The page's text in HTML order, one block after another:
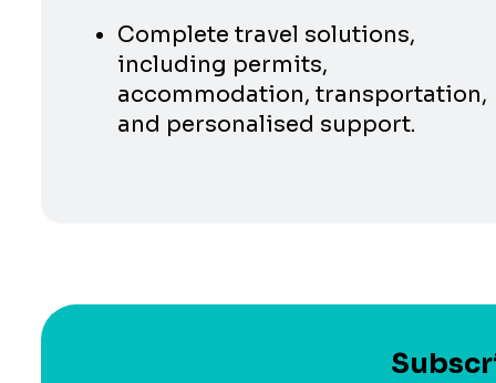
Complete travel solutions,
including permits,
accommodation, transportation,
and personalised support.